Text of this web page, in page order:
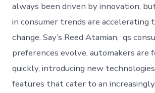
always been driven by innovation,
in consumer trends are accelerating
change. Say’s Reed Atamian, qs
preferences evolve, automakers are
quickly, introducing new
features that cater to an